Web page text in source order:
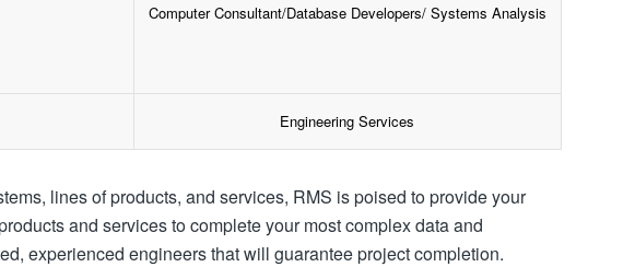
Computer Consultant/Database Developers/ Systems Analysis
Engineering Services
lines of products, and services, RMS is poised to provide your
and services to complete your most complex data and
experienced engineers that will guarantee project completion.